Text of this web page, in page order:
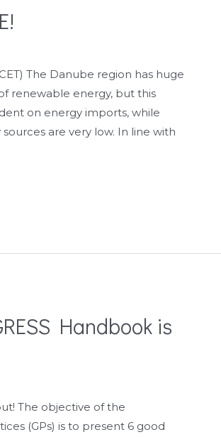
The Danube region has huge
renewable energy, but this
on energy imports, while
are very low. In line with
Handbook is
The objective of the
(GPs) is to present 6 good